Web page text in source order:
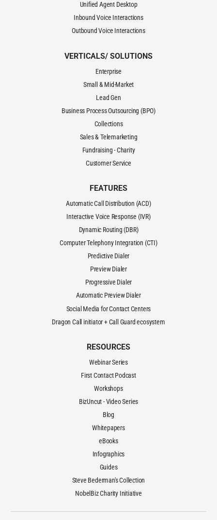
Unified Agent Desktop
Inbound Voice Interactions
Outbound Voice Interactions
VERTICALS/ SOLUTIONS
Enterprise
Small & Mid-Market
Lead Gen
Business Process Outsourcing (BPO)
Collections
Sales & Telemarketing
Fundraising - Charity
Customer Service
FEATURES
Automatic Call Distribution (ACD)
Interactive Voice Response (IVR)
Dynamic Routing (DBR)
Computer Telephony Integration (CTI)
Predictive Dialer
Preview Dialer
Progressive Dialer
Automatic Preview Dialer
Social Media for Contact Centers
Dragon Call initiator + Call Guard ecosystem
RESOURCES
Webinar Series
First Contact Podcast
Workshops
BizUncut - Video Series
Blog
Whitepapers
eBooks
Infographics
Guides
Steve Bederman's Collection
NobelBiz Charity Initiative